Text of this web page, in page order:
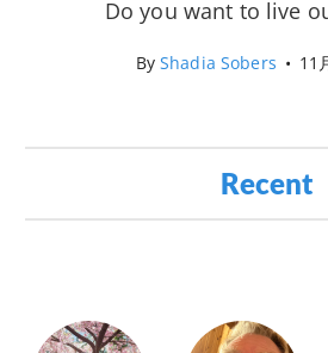
Do you want to live
ByShadia Sobers • 11
Recent